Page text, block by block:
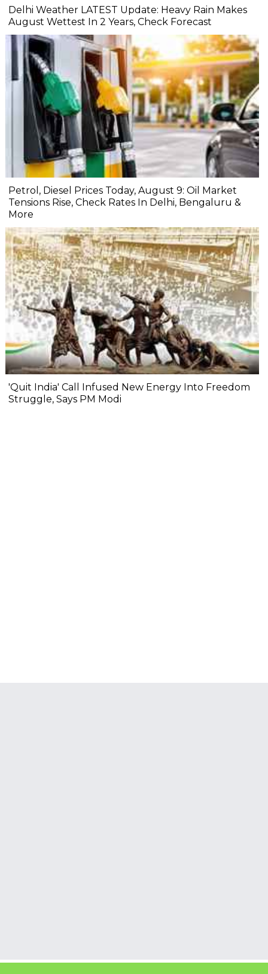
Delhi Weather LATEST Update: Heavy Rain Makes
August Wettest In 2 Years, Check Forecast
Petrol, Diesel Prices Today, August 9: Oil Market
Tensions Rise, Check Rates In Delhi, Bengaluru &
More
'Quit India' Call Infused New Energy Into Freedom
Struggle, Says PM Modi